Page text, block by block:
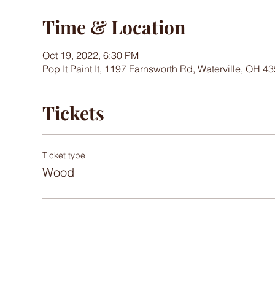
Time & Location
Oct 19, 2022, 6:30 PM
Pop It Paint It, 1197 Farnsworth Rd, Waterville, OH
Tickets
Ticket type
Wood